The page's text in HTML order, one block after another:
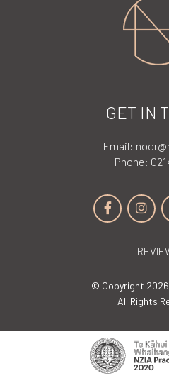
GET IN
Email:
Phone:
© Copyright
All Rights